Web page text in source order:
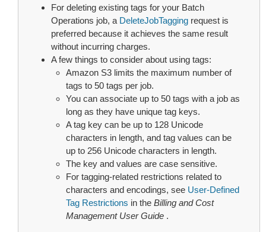
For deleting existing tags for your Batch
Operations job, a DeleteJobTagging request is
preferred because it achieves the same result
without incurring charges.
A few things to consider about using tags:
Amazon S3 limits the maximum number of
tags to 50 tags per job.
You can associate up to 50 tags with a job as
long as they have unique tag keys.
A tag key can be up to 128 Unicode
characters in length, and tag values can be
up to 256 Unicode characters in length.
The key and values are case sensitive.
For tagging-related restrictions related to
characters and encodings, see User-Defined
Tag Restrictions in the Billing and Cost
Management User Guide .